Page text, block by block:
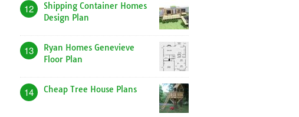
12
Shipping Container Homes
Design Plan
13
Ryan Homes Genevieve
Floor Plan
14 Cheap Tree House Plans